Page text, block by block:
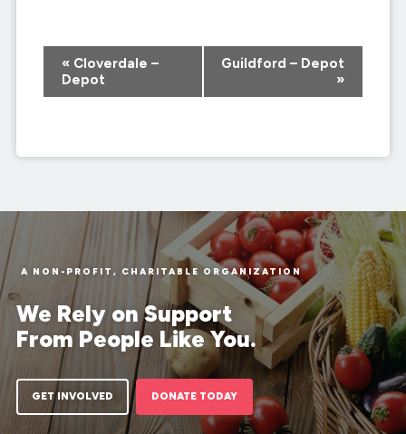
Event
Navigation
«Cloverdale –
Depot
Guildford – Depot
»
A NON-PROFIT, CHARITABLE ORGANIZATION
We Rely on Support
From People Like You.
GET INVOLVED DONATE TODAY